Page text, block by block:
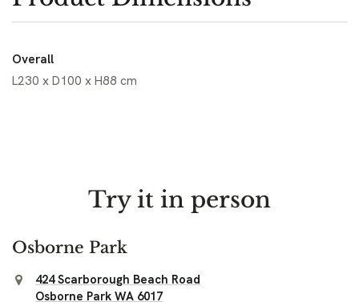
Overall
L230 x D100 x H88 cm
Try it in person
Osborne Park
424 Scarborough Beach Road
Osborne Park WA 6017